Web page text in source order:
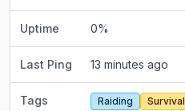
Uptime 0%
Last Ping 13 minutes ago
Tags Raiding Survival